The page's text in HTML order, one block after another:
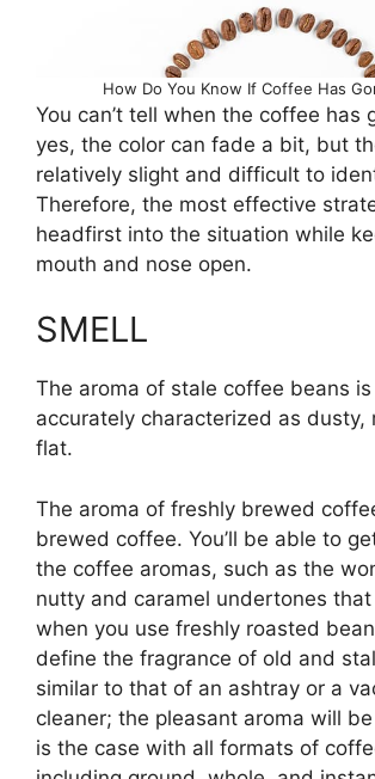
How Do You Know If Coffee Has
You can’t tell when the coffee has
yes, the color can fade a bit, but
relatively slight and difficult to
Therefore, the most effective
headfirst into the situation while
mouth and nose open.
SMELL
The aroma of stale coffee beans
accurately characterized as dusty,
flat.
The aroma of freshly brewed
brewed coffee. You’ll be able to
the coffee aromas, such as the
nutty and caramel undertones that
when you use freshly roasted
define the fragrance of old and
similar to that of an ashtray or a
cleaner; the pleasant aroma will
is the case with all formats of